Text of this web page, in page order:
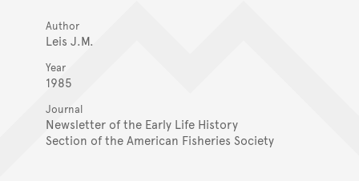
Author
Leis J.M.
Year
1985
Journal
Newsletter of the Early Life History
Section of the American Fisheries Society